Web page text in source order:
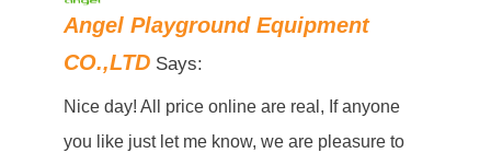
Angel Playground Equipment
CO.,LTD Says:
Nice day! All price online are real, If anyone
you like just let me know, we are pleasure to